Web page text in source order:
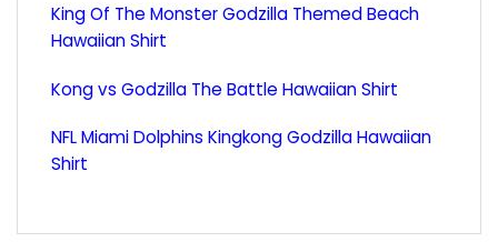
King Of The Monster Godzilla Themed Beach
Hawaiian Shirt
Kong vs Godzilla The Battle Hawaiian Shirt
NFL Miami Dolphins Kingkong Godzilla Hawaiian
Shirt